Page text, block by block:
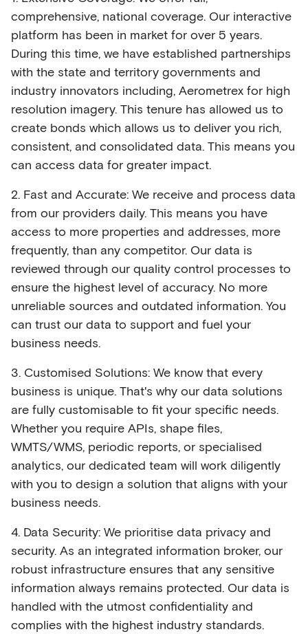
comprehensive, national coverage. Our interactive
platform has been in market for over 5 years.
During this time, we have established partnerships
with the state and territory governments and
industry innovators including, Aerometrex for high
resolution imagery. This tenure has allowed us to
create bonds which allows us to deliver you rich,
consistent, and consolidated data. This means you
can access data for greater impact.
2. Fast and Accurate: We receive and process data
from our providers daily. This means you have
access to more properties and addresses, more
frequently, than any competitor. Our data is
reviewed through our quality control processes to
ensure the highest level of accuracy. No more
unreliable sources and outdated information. You
can trust our data to support and fuel your
business needs.
3. Customised Solutions: We know that every
business is unique. That's why our data solutions
are fully customisable to fit your specific needs.
Whether you require APIs, shape files,
WMTS/WMS, periodic reports, or specialised
analytics, our dedicated team will work diligently
with you to design a solution that aligns with your
business needs.
4. Data Security: We prioritise data privacy and
security. As an integrated information broker, our
robust infrastructure ensures that any sensitive
information always remains protected. Our data is
handled with the utmost confidentiality and
complies with the highest industry standards.